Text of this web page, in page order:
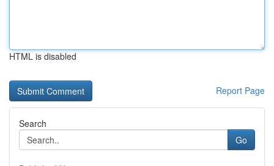
HTML is disabled
Report Page
Search
Go